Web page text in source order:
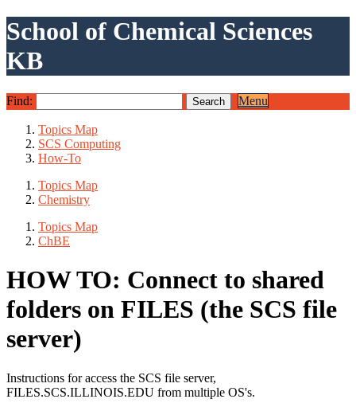
School of Chemical Sciences
KB
Find: Menu
Topics Map
SCS Computing
How-To
Topics Map
Chemistry
Topics Map
ChBE
HOW TO: Connect to shared
folders on FILES (the SCS file
server)
Instructions for access the SCS file server,
FILES.SCS.ILLINOIS.EDU from multiple OS's.